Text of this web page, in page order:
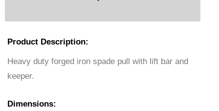
Product Description:
Heavy duty forged iron spade pull with lift bar and
keeper.
Dimensions: